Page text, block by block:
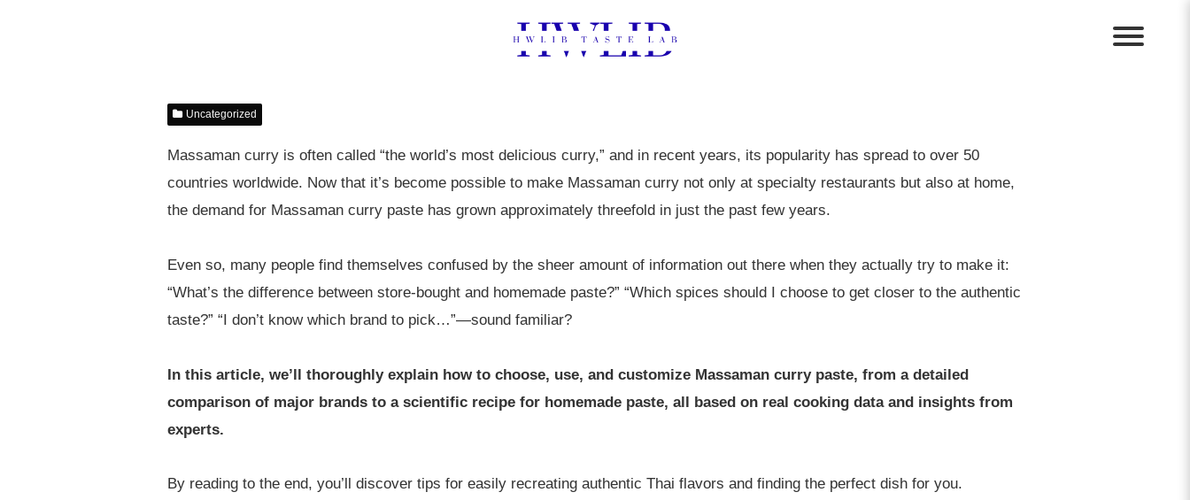
Uncategorized
Massaman curry is often called “the world’s most delicious curry,” and in recent years, its popularity has spread to over 50
countries worldwide. Now that it’s become possible to make Massaman curry not only at specialty restaurants but also at home,
the demand for Massaman curry paste has grown approximately threefold in just the past few years.
Even so, many people find themselves confused by the sheer amount of information out there when they actually try to make it:
“What’s the difference between store-bought and homemade paste?” “Which spices should I choose to get closer to the authentic
taste?” “I don’t know which brand to pick…”—sound familiar?
In this article, we’ll thoroughly explain how to choose, use, and customize Massaman curry paste, from a detailed
comparison of major brands to a scientific recipe for homemade paste, all based on real cooking data and insights from
experts.
By reading to the end, you’ll discover tips for easily recreating authentic Thai flavors and finding the perfect dish for you.